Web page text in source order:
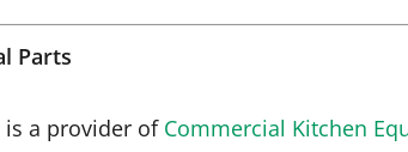
Parts
is a provider of Commercial Kitchen